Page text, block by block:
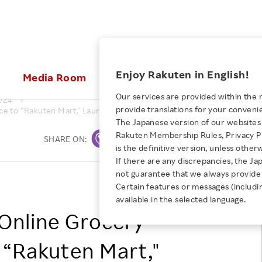
Rakuten Brand
Our Strengths
Rakuten AI
KEYWORD
E-Commerce
Empowerment
Professional sport
More
JULY 28, 2026
Empowering Diversity Across
Media Room
Updates Media Resources
Investors
Stocks and Bonds
IR Calendar
FAQ
ESG Efforts at Rakuten
Climate Change
Biodiversity
Talent Management
Health, Safety and Wellness
Human Rights
People with
NEW GRADUATE RECRUITING
New Graduate
TOP
Employee Conditions
Business
Employee Conditions：
Our Businesses For
Students
Enjoy Rakuten in English!
Our services are provided within the
provide translations for your
The Japanese version of our
Rakuten Membership Rules, Privacy
is the definitive version, unless
If there are any discrepancies, the
not guarantee that we always
Certain features or messages
available in the selected language.
to “Rakuten Mart," Launching Operations from September 25
Print
SHARE ON:
Rakuten Group, Inc.
Grocery
Mart,"